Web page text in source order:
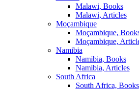
Malawi, Books
Malawi, Articles
Moçambique
Moçambique,
Moçambique,
Namibia
Namibia, Books
Namibia, Articles
South Africa
South Africa, Books